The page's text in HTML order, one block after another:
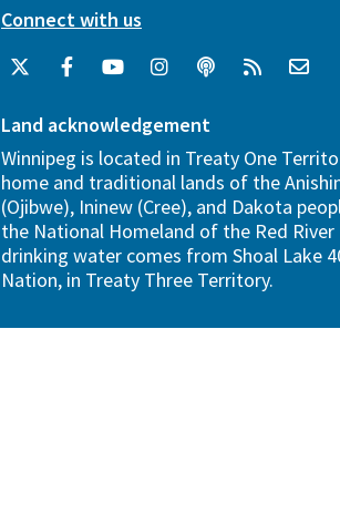
Connect with us
Land acknowledgement
Winnipeg is located in Treaty One
home and traditional lands of the
(Ojibwe), Ininew (Cree), and Dakota
the National Homeland of the Red River
drinking water comes from Shoal Lake
Nation, in Treaty Three Territory.